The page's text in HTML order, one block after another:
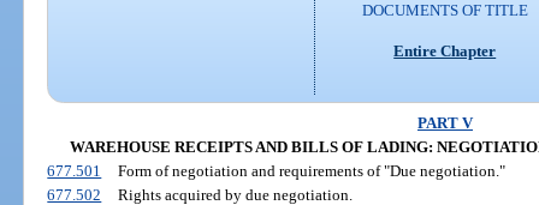
DOCUMENTS OF TITLE
Entire Chapter
PART V
WAREHOUSE RECEIPTS AND BILLS OF LADING:
677.501
Form of negotiation and requirements of "Due negotiation."
677.502
Rights acquired by due negotiation.